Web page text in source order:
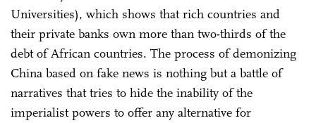
Universities), which shows that rich countries and
their private banks own more than two-thirds of the
debt of African countries. The process of demonizing
China based on fake news is nothing but a battle of
narratives that tries to hide the inability of the
imperialist powers to offer any alternative for